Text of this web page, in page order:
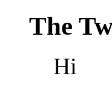
The
Hi